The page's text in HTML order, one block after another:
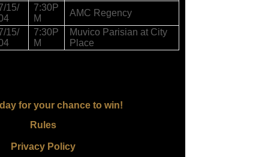
15/
7:30P
M
AMC Regency
15/
7:30P
M
Muvico Parisian at City
Place
for your chance to win!
Rules
Privacy Policy